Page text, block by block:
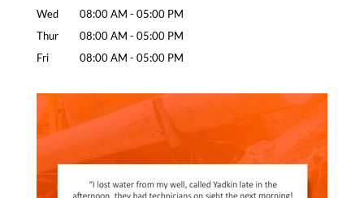
Wed
08:00 AM - 05:00 PM
Thur
08:00 AM - 05:00 PM
Fri
08:00 AM - 05:00 PM